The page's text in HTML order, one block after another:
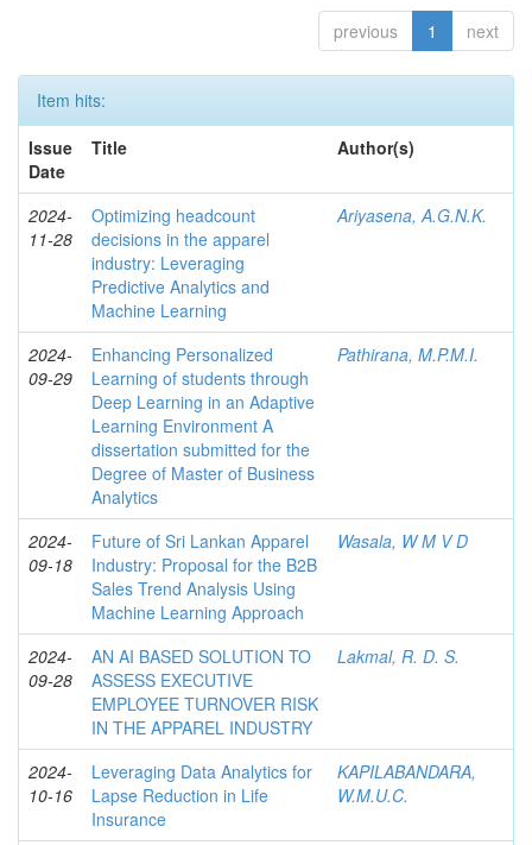
previous 1 next
Item hits:
Issue
Date
Title Author(s)
2024-
11-28
Optimizing headcount
decisions in the apparel
industry: Leveraging
Predictive Analytics and
Machine Learning
Ariyasena, A.G.N.K.
2024-
09-29
Enhancing Personalized
Learning of students through
Deep Learning in an Adaptive
Learning Environment A
dissertation submitted for the
Degree of Master of Business
Analytics
Pathirana, M.P.M.I.
2024-
09-18
Future of Sri Lankan Apparel
Industry: Proposal for the B2B
Sales Trend Analysis Using
Machine Learning Approach
Wasala, W M V D
2024-
09-28
AN AI BASED SOLUTION TO
ASSESS EXECUTIVE
EMPLOYEE TURNOVER RISK
IN THE APPAREL INDUSTRY
Lakmal, R. D. S.
2024-
10-16
Leveraging Data Analytics for
Lapse Reduction in Life
Insurance
KAPILABANDARA,
W.M.U.C.